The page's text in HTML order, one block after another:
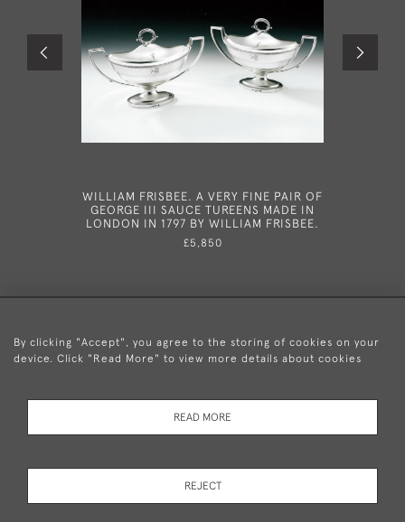
WILLIAM FRISBEE. A VERY FINE PAIR OF
GEORGE III SAUCE TUREENS MADE IN
LONDON IN 1797 BY WILLIAM FRISBEE.
£5,850
+44 (0)20 8876 5777
Policy
By clicking "Accept", you agree to the storing of cookies on your
device. Click "Read More" to view more details about cookies
READ MORE
REJECT